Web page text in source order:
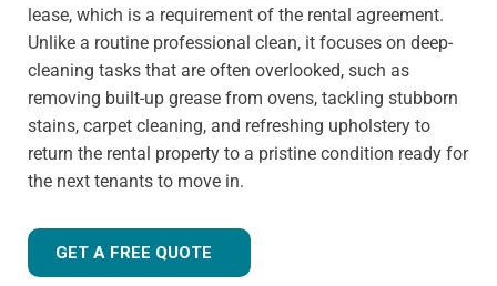
lease, which is a requirement of the rental agreement.
Unlike a routine professional clean, it focuses on deep-
cleaning tasks that are often overlooked, such as
removing built-up grease from ovens, tackling stubborn
stains, carpet cleaning, and refreshing upholstery to
return the rental property to a pristine condition ready for
the next tenants to move in.
GET A FREE QUOTE